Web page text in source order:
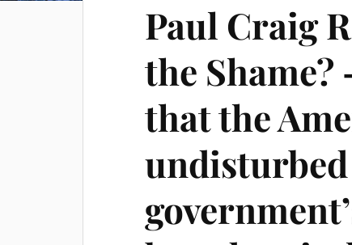
Paul Craig
the
that the